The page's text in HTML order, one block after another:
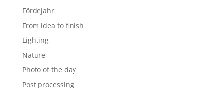
Fördejahr
From idea to finish
Lighting
Nature
Photo of the day
Post processing